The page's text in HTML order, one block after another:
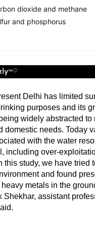
Delhi has limited
purposes and its
widely abstracted to
domestic needs. Today
with the water
including over-
this study, we have tried
and found
metals in the
Shekhar, assistant